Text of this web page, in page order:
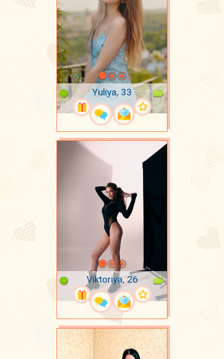
Yuliya, 33
Viktoriya, 26